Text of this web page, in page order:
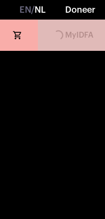
EN /NL Doneer
Loading...
MyIDFA